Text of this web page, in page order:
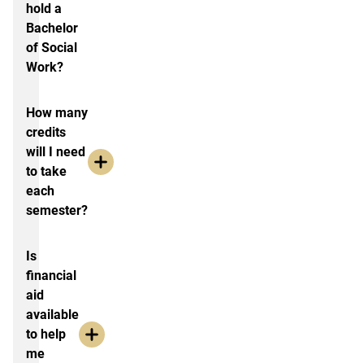
hold a
Bachelor
of Social
Work?
How many
credits
will I need
to take
each
semester?
Is
financial
aid
available
to help
me